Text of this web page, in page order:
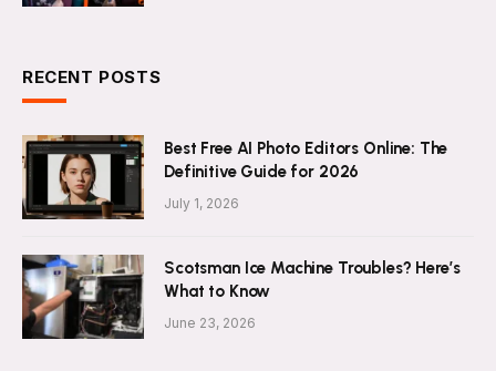
RECENT POSTS
Best Free AI Photo Editors Online: The
Definitive Guide for 2026
July 1, 2026
Scotsman Ice Machine Troubles? Here’s
What to Know
June 23, 2026